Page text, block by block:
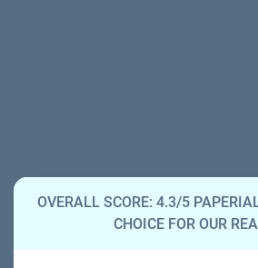
OVERALL SCORE: 4.3/5
CHOICE FOR OUR